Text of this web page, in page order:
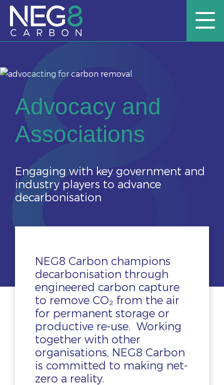
Advocacy and
Associations
Engaging with key government and
industry players to advance
decarbonisation
NEG8 Carbon champions
decarbonisation through
engineered carbon capture
to remove CO₂ from the air
for permanent storage or
productive re-use. Working
together with other
organisations, NEG8 Carbon
is committed to making net-
zero a reality.